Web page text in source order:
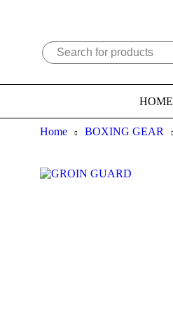
HOME
Home BOXING GEAR